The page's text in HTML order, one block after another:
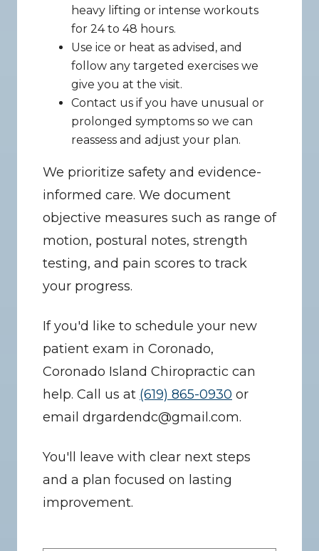
heavy lifting or intense workouts
for 24 to 48 hours.
Use ice or heat as advised, and
follow any targeted exercises we
give you at the visit.
Contact us if you have unusual or
prolonged symptoms so we can
reassess and adjust your plan.
We prioritize safety and evidence-
informed care. We document
objective measures such as range of
motion, postural notes, strength
testing, and pain scores to track
your progress.
If you'd like to schedule your new
patient exam in Coronado,
Coronado Island Chiropractic can
help. Call us at (619) 865-0930 or
email drgardendc@gmail.com.
You'll leave with clear next steps
and a plan focused on lasting
improvement.